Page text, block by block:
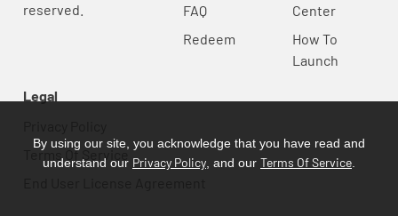
reserved.
FAQ
Redeem
Center
How To
Launch
Legal
Terms Of Service
By using our site, you acknowledge that you have read and
understand our Privacy Policy , and our Terms Of Service